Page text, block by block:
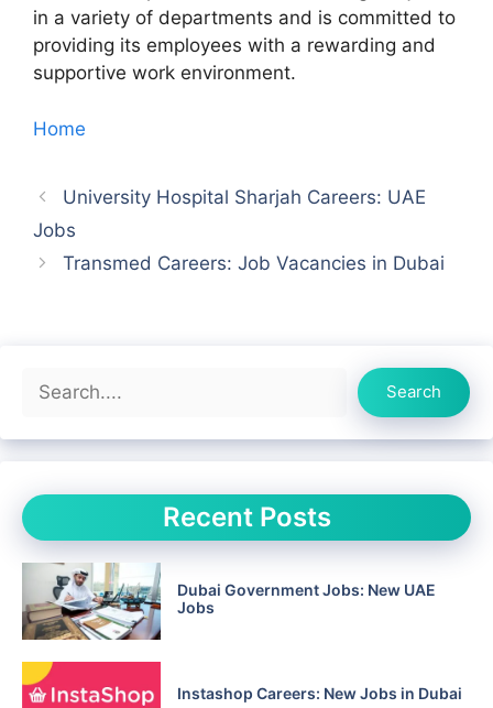
in a variety of departments and is committed to
providing its employees with a rewarding and
supportive work environment.
Home
University Hospital Sharjah Careers: UAE
Jobs
Transmed Careers: Job Vacancies in Dubai
Search
Search
Recent Posts
Dubai Government Jobs: New UAE
Jobs
Instashop Careers: New Jobs in Dubai